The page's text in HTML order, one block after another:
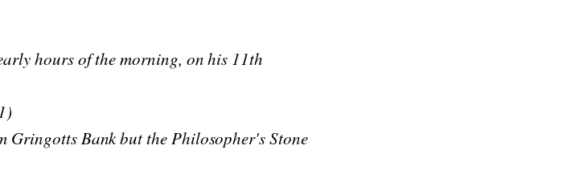
hours of the morning, on his 11th
Bank but the Philosopher's Stone